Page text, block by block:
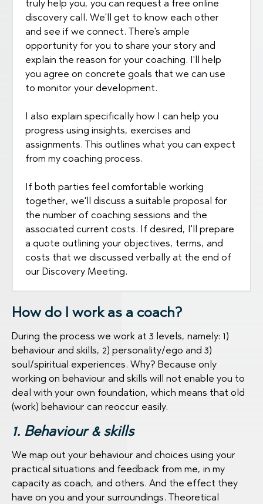
truly help you, you can request a free online
discovery call. We'll get to know each other
and see if we connect. There's ample
opportunity for you to share your story and
explain the reason for your coaching. I'll help
you agree on concrete goals that we can use
to monitor your development.
I also explain specifically how I can help you
progress using insights, exercises and
assignments. This outlines what you can expect
from my coaching process.
If both parties feel comfortable working
together, we'll discuss a suitable proposal for
the number of coaching sessions and the
associated current costs. If desired, I'll prepare
a quote outlining your objectives, terms, and
costs that we discussed verbally at the end of
our Discovery Meeting.
How do I work as a coach?
During the process we work at 3 levels, namely: 1)
behaviour and skills, 2) personality/ego and 3)
soul/spiritual experiences. Why? Because only
working on behaviour and skills will not enable you to
deal with your own foundation, which means that old
(work) behaviour can reoccur easily.
1. Behaviour & skills
We map out your behaviour and choices using your
practical situations and feedback from me, in my
capacity as coach, and others. And the effect they
have on you and your surroundings. Theoretical